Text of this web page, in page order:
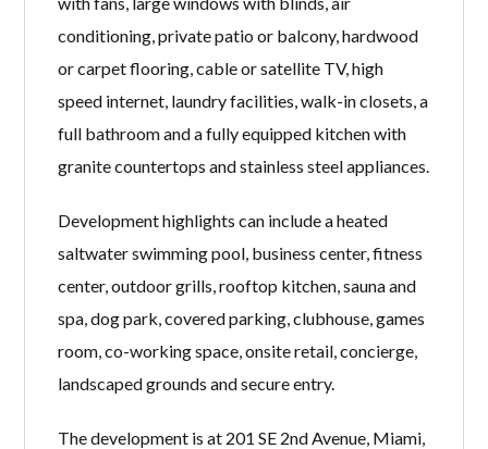
conditioning, private patio or balcony, hardwood
or carpet flooring, cable or satellite TV, high
speed internet, laundry facilities, walk-in closets, a
full bathroom and a fully equipped kitchen with
granite countertops and stainless steel appliances.
Development highlights can include a heated
saltwater swimming pool, business center, fitness
center, outdoor grills, rooftop kitchen, sauna and
spa, dog park, covered parking, clubhouse, games
room, co-working space, onsite retail, concierge,
landscaped grounds and secure entry.
The development is at 201 SE 2nd Avenue, Miami,